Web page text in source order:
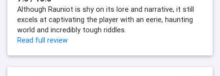
Although Rauniot is shy on its lore and narrative, it still
excels at captivating the player with an eerie, haunting
world and incredibly tough riddles.
Read full review